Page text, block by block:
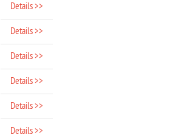
Details >>
Details >>
Details >>
Details >>
Details >>
Details >>